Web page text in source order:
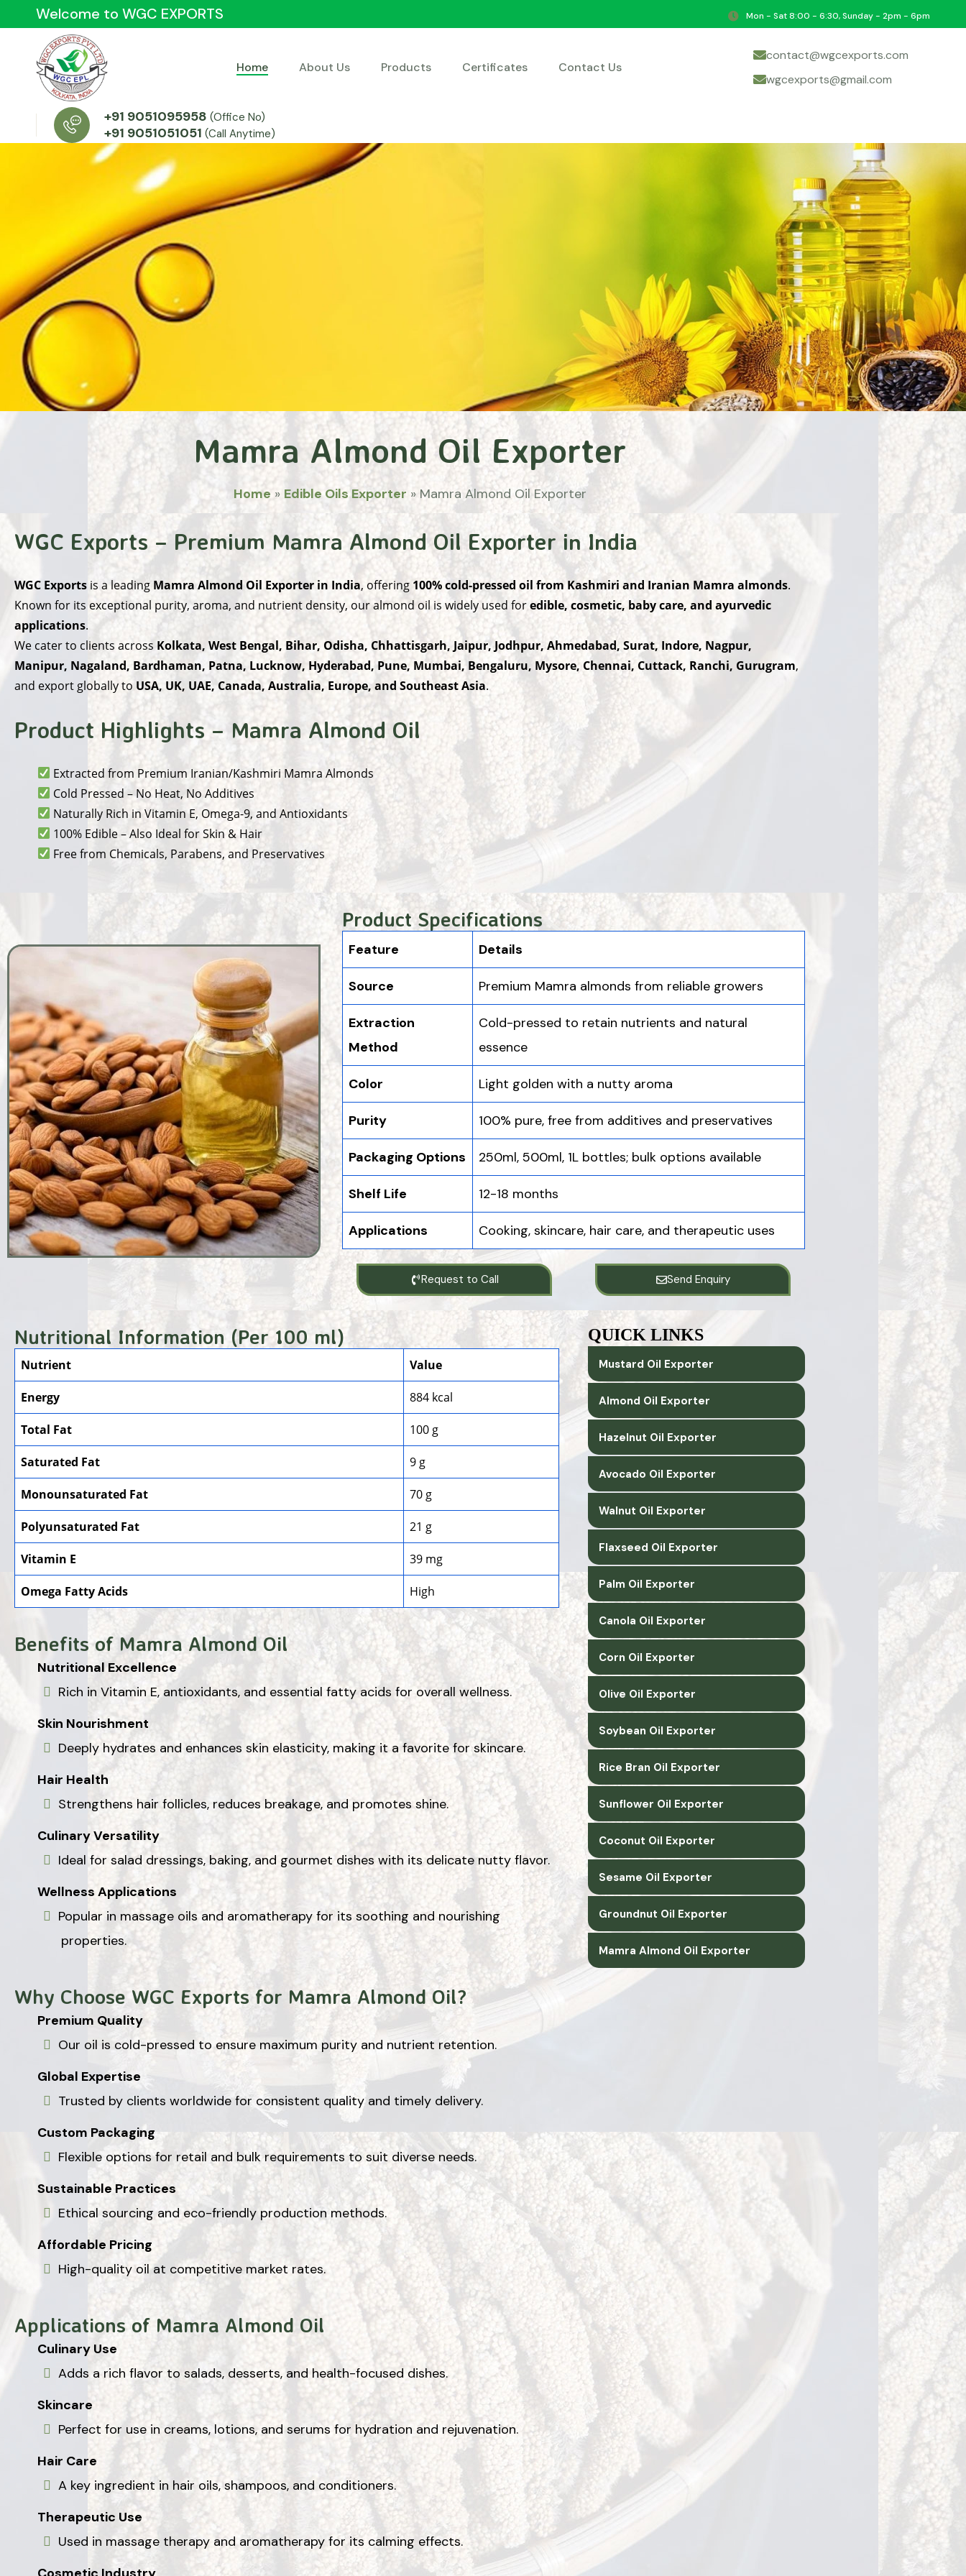
Welcome to WGC EXPORTS Mon - Sat 8:00 - 6:30, Sunday - 2pm - 6pm
Home About Us Products Certificates Contact Us
contact@wgcexports.com
wgcexports@gmail.com
+91 9051095958 (Office No)
+91 9051051051 (Call Anytime)
Mamra Almond Oil Exporter
Home » Edible Oils Exporter » Mamra Almond Oil Exporter
WGC Exports – Premium Mamra Almond Oil Exporter in India
WGC Exports is a leading Mamra Almond Oil Exporter in India, offering 100% cold-pressed oil from Kashmiri and Iranian Mamra almonds.
Known for its exceptional purity, aroma, and nutrient density, our almond oil is widely used foredible, cosmetic, baby care, and ayurvedic
applications.
We cater to clients across Kolkata, West Bengal, Bihar, Odisha, Chhattisgarh, Jaipur, Jodhpur, Ahmedabad, Surat, Indore, Nagpur,
Manipur, Nagaland, Bardhaman, Patna, Lucknow, Hyderabad, Pune, Mumbai, Bengaluru, Mysore, Chennai, Cuttack, Ranchi, Gurugram,
and export globally to USA, UK, UAE, Canada, Australia, Europe, and Southeast Asia.
Product Highlights – Mamra Almond Oil
Extracted from Premium Iranian/Kashmiri Mamra Almonds
Cold Pressed – No Heat, No Additives
Naturally Rich in Vitamin E, Omega-9, and Antioxidants
100% Edible – Also Ideal for Skin & Hair
Free from Chemicals, Parabens, and Preservatives
Product Specifications
Feature Details
Source Premium Mamra almonds from reliable growers
Extraction
Method
Cold-pressed to retain nutrients and natural
essence
Color Light golden with a nutty aroma
Purity 100% pure, free from additives and preservatives
Packaging Options 250ml, 500ml, 1L bottles; bulk options available
Shelf Life 12-18 months
Applications Cooking, skincare, hair care, and therapeutic uses
Request to Call Send Enquiry
Nutritional Information (Per 100 ml)
Nutrient Value
Energy 884 kcal
Total Fat 100 g
Saturated Fat 9 g
Monounsaturated Fat 70 g
Polyunsaturated Fat 21 g
Vitamin E 39 mg
Omega Fatty Acids High
Benefits of Mamra Almond Oil
Nutritional Excellence
Rich in Vitamin E, antioxidants, and essential fatty acids for overall wellness.
Skin Nourishment
Deeply hydrates and enhances skin elasticity, making it a favorite for skincare.
Hair Health
Strengthens hair follicles, reduces breakage, and promotes shine.
Culinary Versatility
Ideal for salad dressings, baking, and gourmet dishes with its delicate nutty flavor.
Wellness Applications
Popular in massage oils and aromatherapy for its soothing and nourishing
properties.
Why Choose WGC Exports for Mamra Almond Oil?
Premium Quality
Our oil is cold-pressed to ensure maximum purity and nutrient retention.
Global Expertise
Trusted by clients worldwide for consistent quality and timely delivery.
Custom Packaging
Flexible options for retail and bulk requirements to suit diverse needs.
Sustainable Practices
Ethical sourcing and eco-friendly production methods.
Affordable Pricing
High-quality oil at competitive market rates.
Applications of Mamra Almond Oil
Culinary Use
Adds a rich flavor to salads, desserts, and health-focused dishes.
Skincare
Perfect for use in creams, lotions, and serums for hydration and rejuvenation.
Hair Care
A key ingredient in hair oils, shampoos, and conditioners.
Therapeutic Use
Used in massage therapy and aromatherapy for its calming effects.
QUICK LINKS
Mustard Oil Exporter
Almond Oil Exporter
Hazelnut Oil Exporter
Avocado Oil Exporter
Walnut Oil Exporter
Flaxseed Oil Exporter
Palm Oil Exporter
Canola Oil Exporter
Corn Oil Exporter
Olive Oil Exporter
Soybean Oil Exporter
Rice Bran Oil Exporter
Sunflower Oil Exporter
Coconut Oil Exporter
Sesame Oil Exporter
Groundnut Oil Exporter
Mamra Almond Oil Exporter